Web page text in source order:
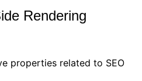
Rendering
properties related to SEO